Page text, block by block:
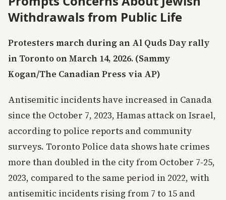
Withdrawals from Public Life
Protesters march during an Al Quds Day rally
in Toronto on March 14, 2026. (Sammy
Kogan/The Canadian Press via AP)
Antisemitic incidents have increased in Canada
since the October 7, 2023, Hamas attack on Israel,
according to police reports and community
surveys. Toronto Police data shows hate crimes
more than doubled in the city from October 7-25,
2023, compared to the same period in 2022, with
antisemitic incidents rising from 7 to 15 and